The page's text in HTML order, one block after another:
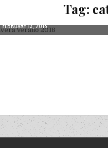
Tag:
PUBLISHED DATE:
FEBRUARY 13, 2018